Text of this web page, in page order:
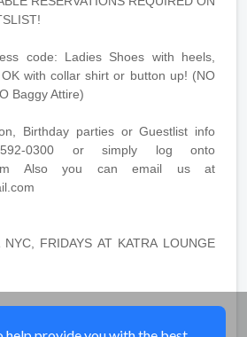
code: Ladies Shoes with heels,
with collar shirt or button up! (NO
Baggy Attire)
Birthday parties or Guestlist info
0300 or simply log onto
Also you can email us at
NYC, FRIDAYS AT KATRA LOUNGE